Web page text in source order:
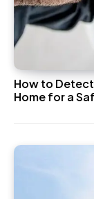
How to
Home for a